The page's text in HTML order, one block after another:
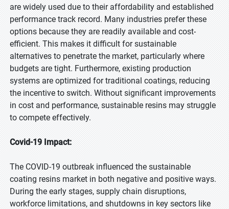
are widely used due to their affordability and established
performance track record. Many industries prefer these
options because they are readily available and cost-
efficient. This makes it difficult for sustainable
alternatives to penetrate the market, particularly where
budgets are tight. Furthermore, existing production
systems are optimized for traditional coatings, reducing
the incentive to switch. Without significant improvements
in cost and performance, sustainable resins may struggle
to compete effectively.
Covid-19 Impact:
The COVID-19 outbreak influenced the sustainable
coating resins market in both negative and positive ways.
During the early stages, supply chain disruptions,
workforce limitations, and shutdowns in key sectors like